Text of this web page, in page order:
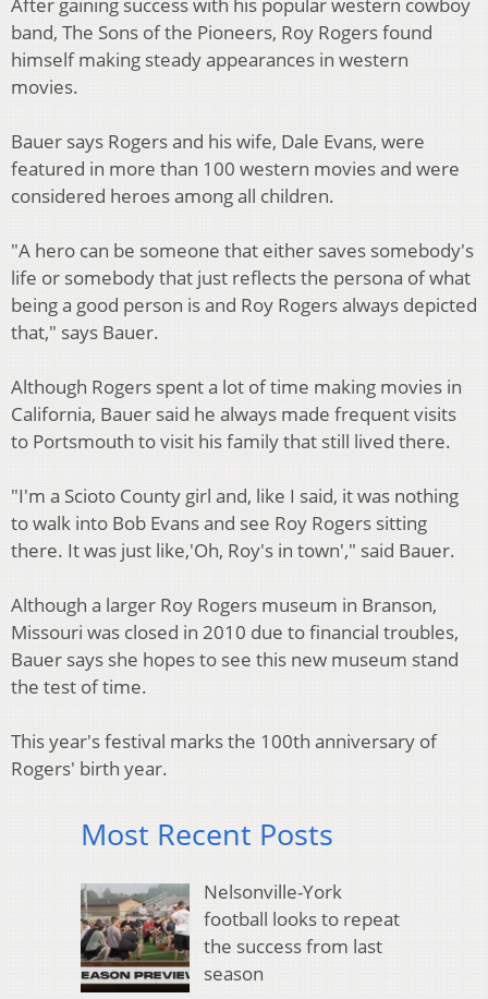
After gaining success with his popular western cowboy
band, The Sons of the Pioneers, Roy Rogers found
himself making steady appearances in western
movies.
Bauer says Rogers and his wife, Dale Evans, were
featured in more than 100 western movies and were
considered heroes among all children.
"A hero can be someone that either saves somebody's
life or somebody that just reflects the persona of what
being a good person is and Roy Rogers always depicted
that," says Bauer.
Although Rogers spent a lot of time making movies in
California, Bauer said he always made frequent visits
to Portsmouth to visit his family that still lived there.
"I'm a Scioto County girl and, like I said, it was nothing
to walk into Bob Evans and see Roy Rogers sitting
there. It was just like,'Oh, Roy's in town'," said Bauer.
Although a larger Roy Rogers museum in Branson,
Missouri was closed in 2010 due to financial troubles,
Bauer says she hopes to see this new museum stand
the test of time.
This year's festival marks the 100th anniversary of
Rogers' birth year.
Most Recent Posts
Nelsonville-York
football looks to repeat
the success from last
season